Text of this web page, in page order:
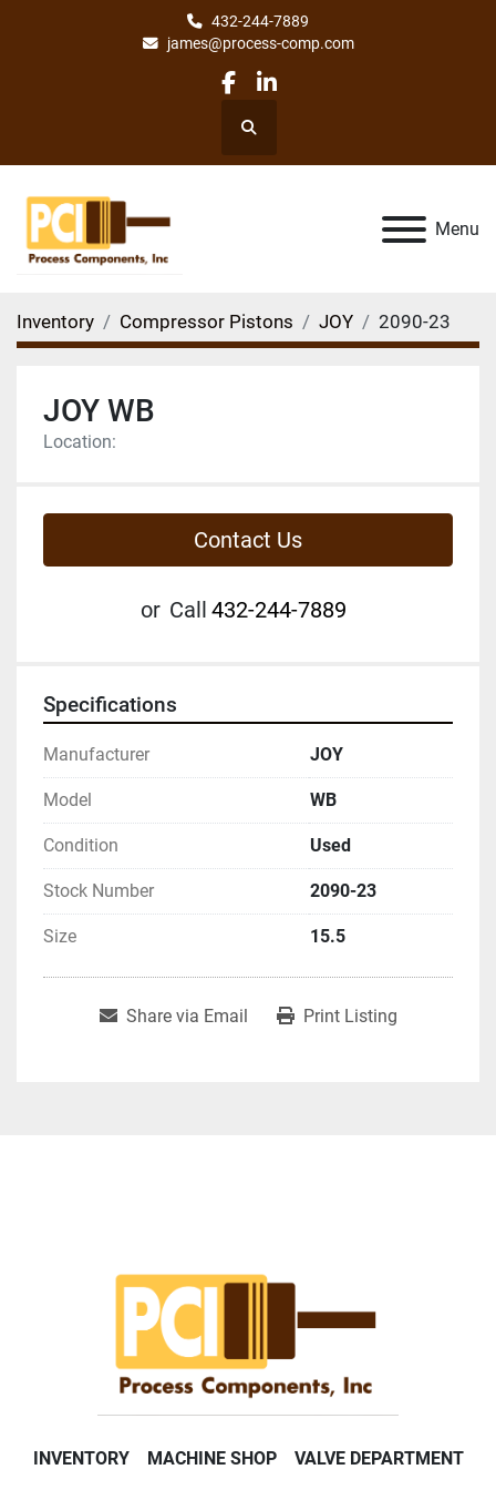
432-244-7889
james@process-comp.com
facebook
linkedin
Search
Menu
Inventory Compressor Pistons JOY 2090-23
JOY WB
Location:
Contact Us
or Call 432-244-7889
Specifications
Manufacturer JOY
Model WB
Condition Used
Stock Number 2090-23
Size 15.5
Share via Email Print Listing
INVENTORY MACHINE SHOP VALVE DEPARTMENT